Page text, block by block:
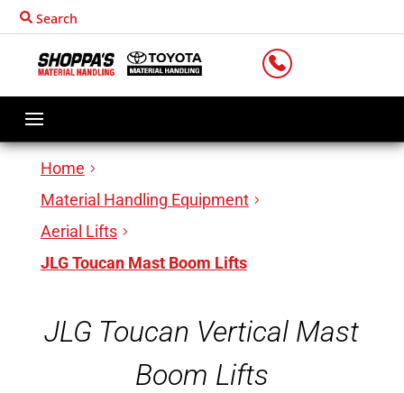
Search
Home
Material Handling Equipment
Aerial Lifts
JLG Toucan Mast Boom Lifts
JLG Toucan Vertical Mast
Boom Lifts